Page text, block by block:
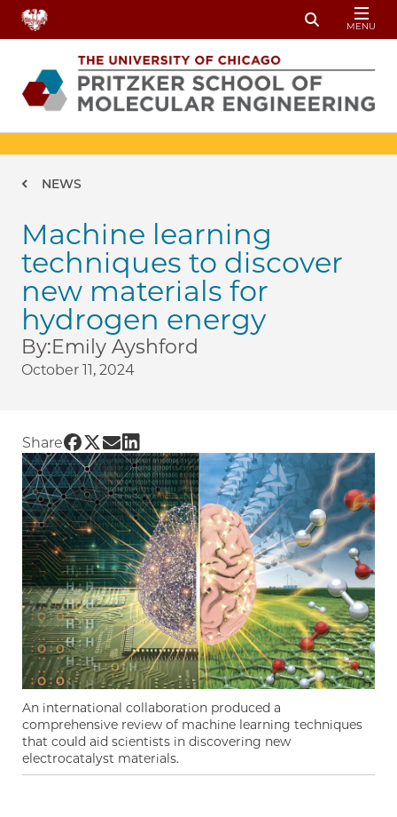
Skip to main content
Toggle
MENU
Breadcrumb
NEWS
Machine learning
techniques to discover
new materials for
hydrogen energy
By:Emily Ayshford
October 11, 2024
Share Share UChicago PME | Machine learning
Share UChicago PME | Machine learning
Share UChicago PME | Machine
Share UChicago PME | Machine
An international collaboration produced a
comprehensive review of machine learning techniques
that could aid scientists in discovering new
electrocatalyst materials.